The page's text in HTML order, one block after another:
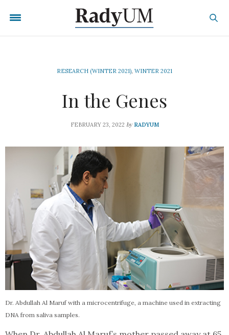
RESEARCH (WINTER 2021), WINTER 2021
In the Genes
FEBRUARY 23, 2022 by RADYUM
Dr. Abdullah Al Maruf with a microcentrifuge, a machine used in extracting
DNA from saliva samples.